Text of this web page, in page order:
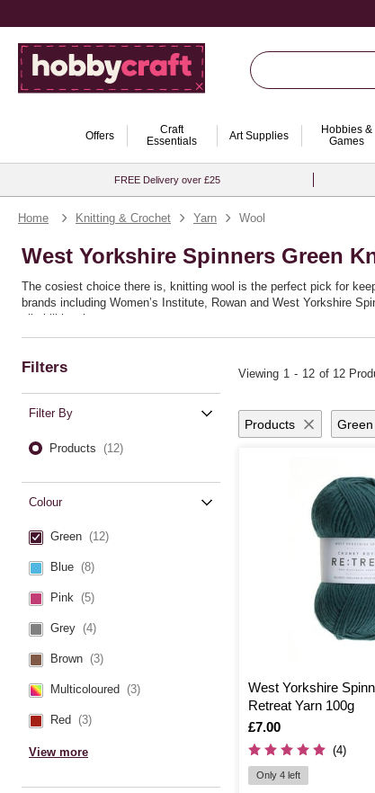
Offers
Craft
Essentials
Art Supplies
Hobbies &
Games
FREE Delivery over £25
Home Knitting & Crochet Yarn Wool
West Yorkshire Spinners Green
The cosiest choice there is, knitting wool is the perfect pick for
brands including Women’s Institute, Rowan and West Yorkshire
all skill levels.
If you’re planning a wearable project, take a look at our stylish
Make sure you’re equipped with the right tools, from classic
Filters
Filter By
Products (12)
Colour
Green (12)
Blue (8)
Pink (5)
Grey (4)
Brown (3)
Multicoloured (3)
Red (3)
View more
Viewing 1 - 12 of 12
Products Green
West Yorkshire
Retreat Yarn 100g
Is
£7.00
(4)
Only 4 left